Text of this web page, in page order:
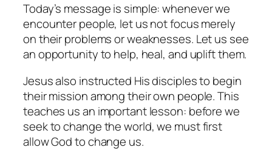
Today’s message is simple: whenever we
encounter people, let us not focus merely
on their problems or weaknesses. Let us see
an opportunity to help, heal, and uplift them.
Jesus also instructed His disciples to begin
their mission among their own people. This
teaches us an important lesson: before we
seek to change the world, we must first
allow God to change us.